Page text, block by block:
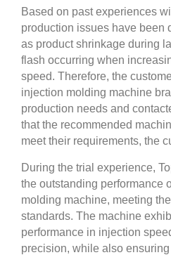
Based on past experiences
production issues have been
as product shrinkage during
flash occurring when
speed. Therefore, the
injection molding machine
production needs and
that the recommended
meet their requirements, the
During the trial experience,
the outstanding performance
molding machine, meeting
standards. The machine
performance in injection
precision, while also